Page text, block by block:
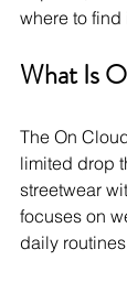
where to find
What Is
The On
limited drop
streetwear
focuses on
daily